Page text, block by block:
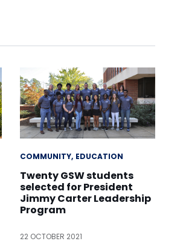
COMMUNITY EDUCATION
Twenty GSW students
selected for President
Jimmy Carter Leadership
Program
22 OCTOBER 2021